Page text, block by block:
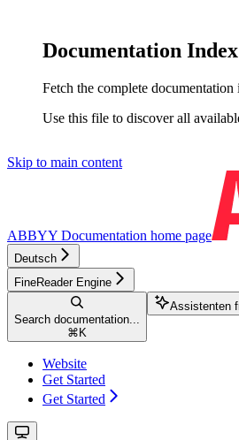
Documentation Index
Fetch the complete documentation
Use this file to discover all
Skip to main content
ABBYY Documentation home page
Deutsch
FineReader Engine
Search documentation...
⌘ K
Assistenten
Website
Get Started
Get Started